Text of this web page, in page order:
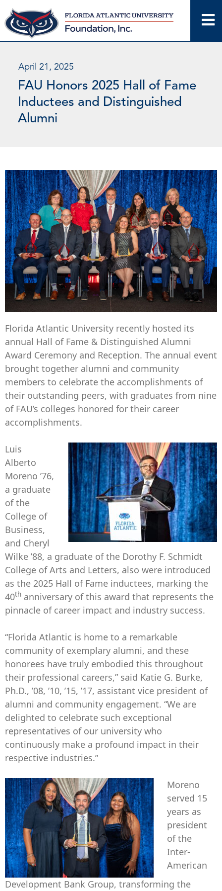
Skip
to
content
April 21, 2025
FAU Honors 2025 Hall of Fame
Inductees and Distinguished
Alumni
Florida Atlantic University recently hosted its
annual Hall of Fame & Distinguished Alumni
Award Ceremony and Reception. The annual event
brought together alumni and community
members to celebrate the accomplishments of
their outstanding peers, with graduates from nine
of FAU’s colleges honored for their career
accomplishments.
Luis
Alberto
Moreno ’76,
a graduate
of the
College of
Business,
and Cheryl
Wilke ’88, a graduate of the Dorothy F. Schmidt
College of Arts and Letters, also were introduced
as the 2025 Hall of Fame inductees, marking the
40th anniversary of this award that represents the
pinnacle of career impact and industry success.
“Florida Atlantic is home to a remarkable
community of exemplary alumni, and these
honorees have truly embodied this throughout
their professional careers,” said Katie G. Burke,
Ph.D., ’08, ’10, ’15, ’17, assistant vice president of
alumni and community engagement. “We are
delighted to celebrate such exceptional
representatives of our university who
continuously make a profound impact in their
respective industries.”
Moreno
served 15
years as
president
of the
Inter-
American
Development Bank Group, transforming the